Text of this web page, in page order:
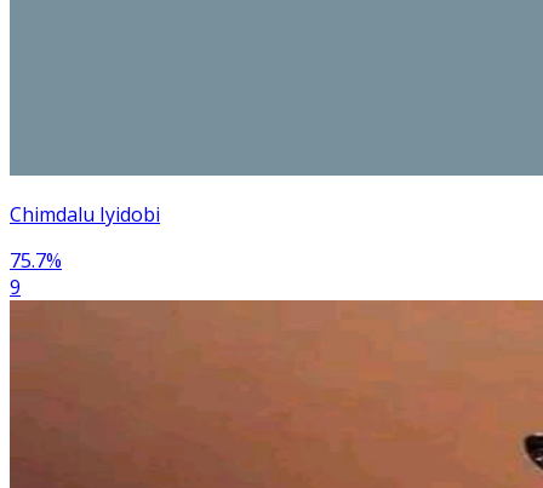
Chimdalu Iyidobi
75.7%
9